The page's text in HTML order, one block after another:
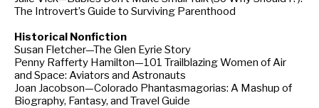
The Introvert’s Guide to Surviving Parenthood
Historical Nonfiction
Susan Fletcher—The Glen Eyrie Story
Penny Rafferty Hamilton—101 Trailblazing Women of Air
and Space: Aviators and Astronauts
Joan Jacobson—Colorado Phantasmagorias: A Mashup of
Biography, Fantasy, and Travel Guide